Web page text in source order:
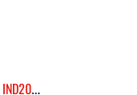
IND20PNT